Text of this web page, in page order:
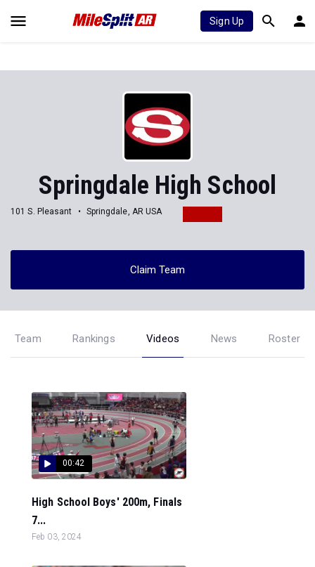
Sign Up
Springdale High School
101 S. Pleasant Springdale, AR USA
Claim Team
Team Rankings Videos News Roster
00:42
High School Boys' 200m, Finals
7...
Feb 03, 2024